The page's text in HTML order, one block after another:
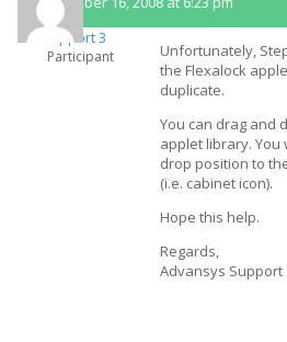
Support 3
Participant
Unfortunately,
the Flexalock
duplicate.
You can drag and
applet library. You
drop position to
(i.e. cabinet icon).
Hope this help.
Regards,
Advansys Support